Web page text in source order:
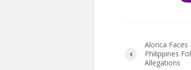
Alorica Faces
Philippines
Allegations